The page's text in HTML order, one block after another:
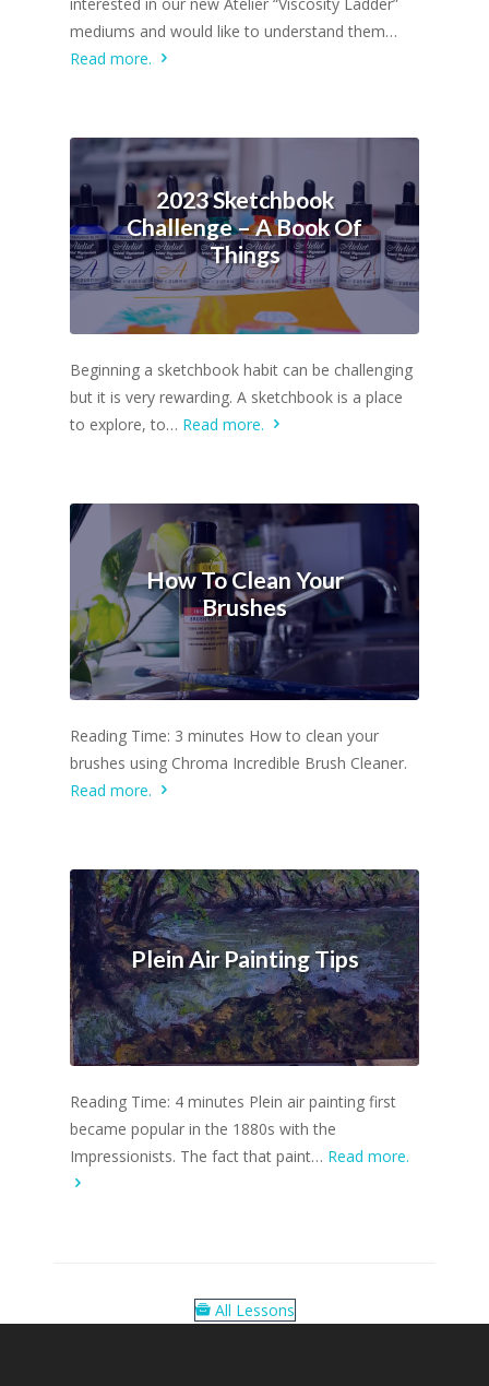
mediums and would like to understand them…
Read more.
2023 Sketchbook
Challenge – A Book Of
Things
Beginning a sketchbook habit can be challenging
but it is very rewarding. A sketchbook is a place
to explore, to… Read more.
How To Clean Your
Brushes
Reading Time: 3 minutes How to clean your
brushes using Chroma Incredible Brush Cleaner.
Read more.
Plein Air Painting Tips
Reading Time: 4 minutes Plein air painting first
became popular in the 1880s with the
Impressionists. The fact that paint… Read more.
All Lessons